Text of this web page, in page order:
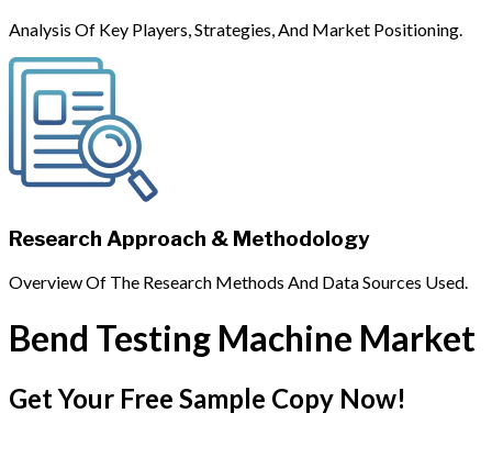
Analysis Of Key Players, Strategies, And Market Positioning.
Research Approach & Methodology
Overview Of The Research Methods And Data Sources Used.
Bend Testing Machine Market
Get Your Free Sample Copy Now!